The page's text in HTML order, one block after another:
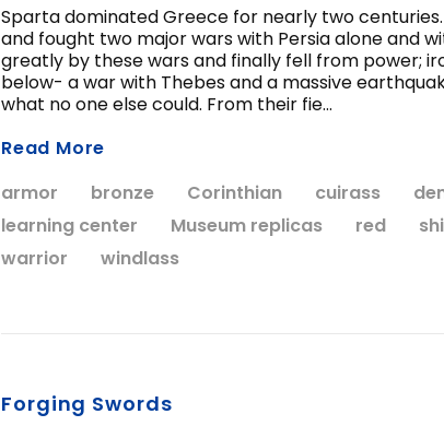
WISH LIST
Sparta dominated Greece for nearly two
and fought two major wars with Persia alone and
greatly by these wars and finally fell from power;
below- a war with Thebes and a massive
what no one else could. From their fie...
Read More
armor
bronze Corinthian cuirass
learning center
Museum replicas red
warrior
windlass
Forging Swords